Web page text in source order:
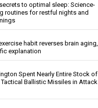
to optimal sleep: Science-
routines for restful nights and
habit reverses brain aging,
explanation
Spent Nearly Entire Stock of
Ballistic Missiles in Attack